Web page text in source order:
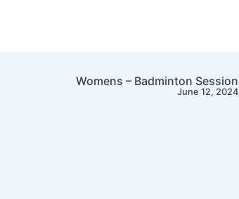
Womens – Badminton Session
June 12, 2024